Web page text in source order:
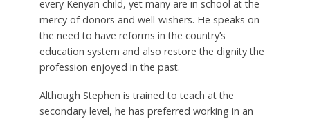
every Kenyan child, yet many are in school at the
mercy of donors and well-wishers. He speaks on
the need to have reforms in the country’s
education system and also restore the dignity the
profession enjoyed in the past.
Although Stephen is trained to teach at the
secondary level, he has preferred working in an